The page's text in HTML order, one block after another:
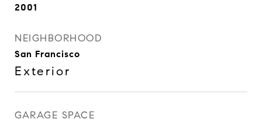
2001
NEIGHBORHOOD
San Francisco
Exterior
GARAGE SPACE